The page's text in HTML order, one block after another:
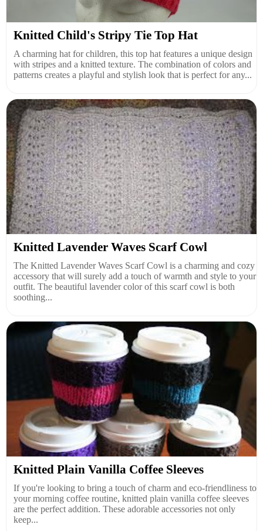
Knitted Child's Stripy Tie Top Hat
A charming hat for children, this top hat features a unique design
with stripes and a knitted texture. The combination of colors and
patterns creates a playful and stylish look that is perfect for any...
Knitted Lavender Waves Scarf Cowl
The Knitted Lavender Waves Scarf Cowl is a charming and cozy
accessory that will surely add a touch of warmth and style to your
outfit. The beautiful lavender color of this scarf cowl is both
soothing...
Knitted Plain Vanilla Coffee Sleeves
If you're looking to bring a touch of charm and eco-friendliness to
your morning coffee routine, knitted plain vanilla coffee sleeves
are the perfect addition. These adorable accessories not only
keep...